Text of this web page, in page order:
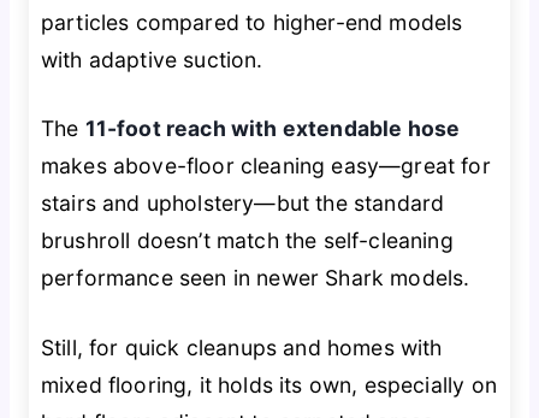
particles compared to higher-end models
with adaptive suction.
The 11-foot reach with extendable hose
makes above-floor cleaning easy—great for
stairs and upholstery—but the standard
brushroll doesn’t match the self-cleaning
performance seen in newer Shark models.
Still, for quick cleanups and homes with
mixed flooring, it holds its own, especially on